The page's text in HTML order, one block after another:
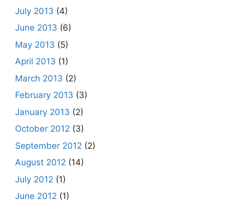
July 2013 (4)
June 2013 (6)
May 2013 (5)
April 2013 (1)
March 2013 (2)
February 2013 (3)
January 2013 (2)
October 2012 (3)
September 2012 (2)
August 2012 (14)
July 2012 (1)
June 2012 (1)